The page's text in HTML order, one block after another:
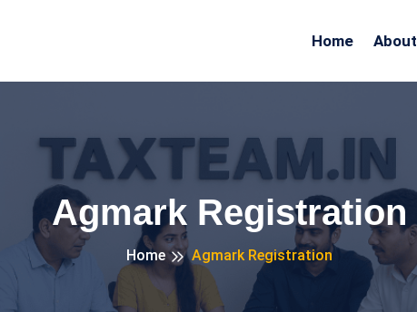
Home About
Agmark Registration
Home Agmark Registration